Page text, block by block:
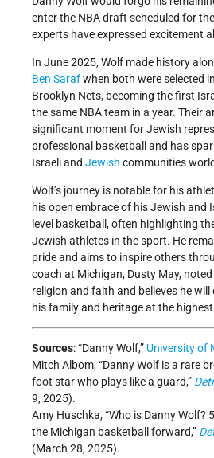
enter the NBA draft scheduled for
experts have expressed excitement
In June 2025, Wolf made history
Ben Sarafwhen both were selected
Brooklyn Nets, becoming the first
the same NBA team in a year. Their
significant moment for Jewish
professional basketball and has
Israeli and Jewish communities
Wolf’s journey is notable for his
his open embrace of his Jewish and
level basketball, often highlighting
Jewish athletes in the sport. He
pride and aims to inspire others
coach at Michigan, Dusty May, noted
religion and faith and believes he
his family and heritage at the
Sources: “Danny Wolf,” University of
Mitch Albom, “Danny Wolf is a rare
foot star who plays like a guard,”
9, 2025).
Amy Huschka, “Who is Danny
the Michigan basketball forward,”
(March 28, 2025).